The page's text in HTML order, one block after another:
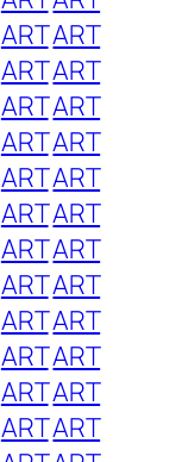
ARTART
ARTART
ARTART
ARTART
ARTART
ARTART
ARTART
ARTART
ARTART
ARTART
ARTART
ARTART